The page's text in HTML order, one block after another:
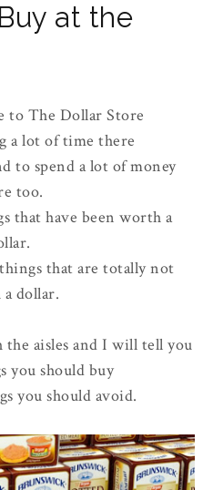
at the
to The Dollar Store
a lot of time there
to spend a lot of money
too.
that have been worth a
that are totally not
dollar.
aisles and I will tell you
you should buy
you should avoid.